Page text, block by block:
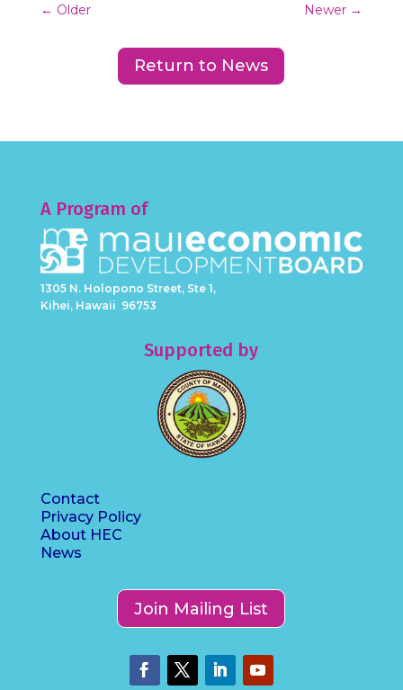
← Older Newer →
Return to News
A Program of
1305 N. Holopono Street, Ste 1,
Kihei, Hawaii 96753
Supported by
Contact
Privacy Policy
About HEC
News
Join Mailing List